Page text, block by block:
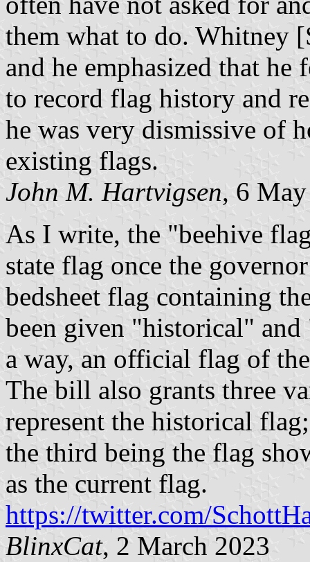
them what to do. Whitney
and he emphasized that
to record flag history and
he was very dismissive of
existing flags.
John M. Hartvigsen, 6
As I write, the "beehive
state flag once the
bedsheet flag containing
been given "historical"
a way, an official flag of
The bill also grants three
represent the historical
the third being the flag
as the current flag.
https://twitter.com/
BlinxCat, 2 March 2023